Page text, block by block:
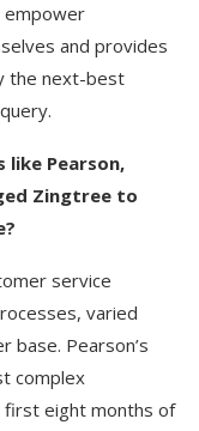
empower
and provides
the next-best
like Pearson,
Zingtree to
service
varied
base. Pearson’s
complex
first eight months of